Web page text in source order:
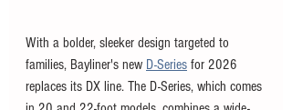
With a bolder, sleeker design targeted to
families, Bayliner's new D-Series for 2026
replaces its DX line. The D-Series, which comes